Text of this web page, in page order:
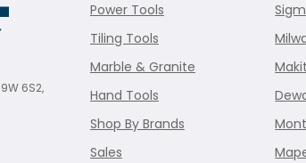
6S2,
Power Tools
Tiling Tools
Marble & Granite
Hand Tools
Shop By Brands
Sales